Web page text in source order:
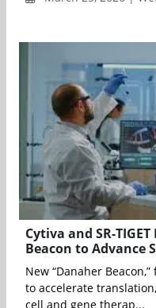
Cytiva and SR-
Beacon to Advance
New “Danaher
to accelerate
cell and gene therap...